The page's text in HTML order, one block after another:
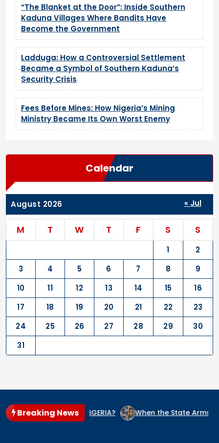
“The Blanket at the Door”: Inside Southern
Kaduna Villages Where Bandits Have
Become the Government
Ladduga: How a Controversial Settlement
Became a Symbol of Southern Kaduna’s
Security Crisis
Fees Before Mines: How Nigeria’s Mining
Ministry Became Its Own Worst Enemy
Calendar
August 2026
M T W T F S S
1
2
3
4 5 6 7 8
9
10
11 12 13 14 15
16
17
18 19 20 21 22
23
24
25 26 27 28 29
30
31
« Jul
Breaking News
CULPRIT IN NIGERIA? When the State Arms the